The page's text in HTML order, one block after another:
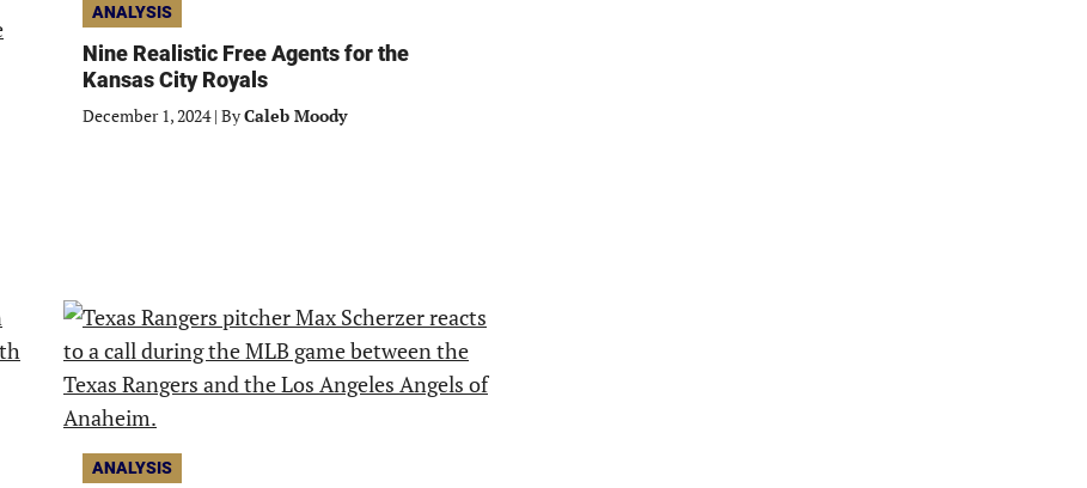
ANALYSIS
Nine Realistic Free Agents for the
Kansas City Royals
December 1, 2024 | ByCaleb Moody
ANALYSIS